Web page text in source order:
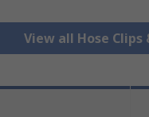
View all Hose Clips